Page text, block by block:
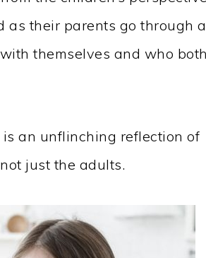
as their parents go through a
themselves and who both
an unflinching reflection of
just the adults.